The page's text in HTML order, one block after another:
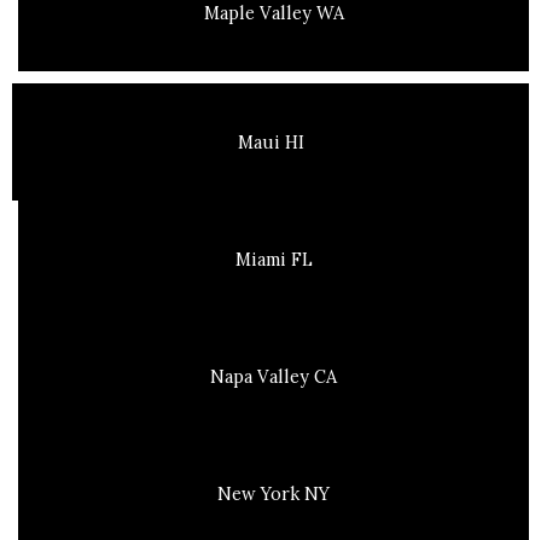
Maple Valley WA
Maui HI
Miami FL
Napa Valley CA
New York NY